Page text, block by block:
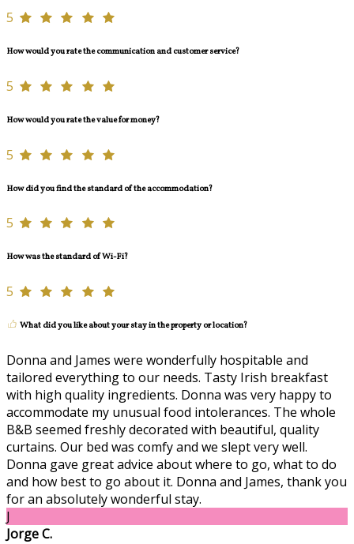
5
How would you rate the communication and customer service?
5
How would you rate the value for money?
5
How did you find the standard of the accommodation?
5
How was the standard of Wi-Fi?
5
What did you like about your stay in the property or location?
Donna and James were wonderfully hospitable and
tailored everything to our needs. Tasty Irish breakfast
with high quality ingredients. Donna was very happy to
accommodate my unusual food intolerances. The whole
B&B seemed freshly decorated with beautiful, quality
curtains. Our bed was comfy and we slept very well.
Donna gave great advice about where to go, what to do
and how best to go about it. Donna and James, thank you
for an absolutely wonderful stay.
J
Jorge C.